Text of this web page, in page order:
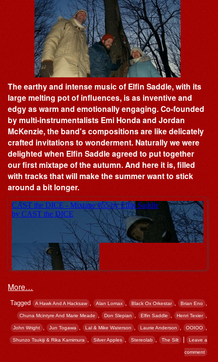
The earthy and intense music of Elfin Saddle, with its
large melting pot of influences, is as inventive and
edgy as warm and emotionally engaging. Co-founded
by multi-instrumentalists Emi Honda and Jordan
McKenzie, the band's compositions are like delicately
crafted invitations to wonderment. Naturally we were
delighted when Elfin Saddle agreed to put together
our first mixtape of the autumn. And here it is, filled
with tracks that will make the summer want to stick
around a bit longer.
More…
Tagged A Hawk And A Hacksaw , Alan Lomax Black Ox Orkestar , Brian Eno
Chuna Mcintyre And Marie Meade , Don Slepian Elfin Saddle , Henri Texier
John Wright , Jun Togawa , Lal & Mike Waterson Laurie Anderson , OOIOO
Shunzo Tsukiji & Rika Kamimura , Silver Apples , Stereolab , The Silt | Leave a
comment